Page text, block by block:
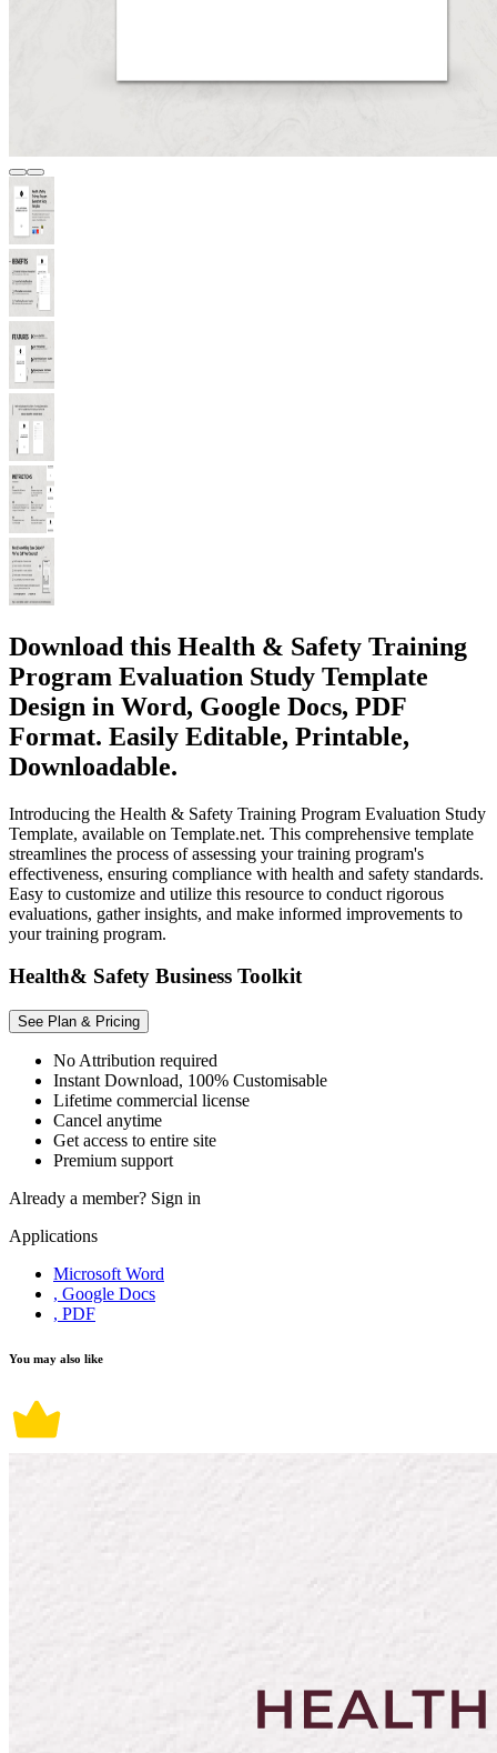
Download this Health & Safety Training
Program Evaluation Study Template
Design in Word, Google Docs, PDF
Format. Easily Editable, Printable,
Downloadable.
Introducing the Health & Safety Training Program Evaluation Study
Template, available on Template.net. This comprehensive template
streamlines the process of assessing your training program's
effectiveness, ensuring compliance with health and safety standards.
Easy to customize and utilize this resource to conduct rigorous
evaluations, gather insights, and make informed improvements to
your training program.
Health& Safety Business Toolkit
See Plan & Pricing
No Attribution required
Instant Download, 100% Customisable
Lifetime commercial license
Cancel anytime
Get access to entire site
Premium support
Already a member? Sign in
Applications
Microsoft Word
, Google Docs
, PDF
You may also like